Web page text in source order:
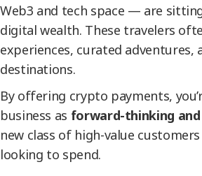
Web3 and tech space — are
digital wealth. These travelers
experiences, curated adventures,
destinations.
By offering crypto payments,
business as forward-thinking and
new class of high-value
looking to spend.